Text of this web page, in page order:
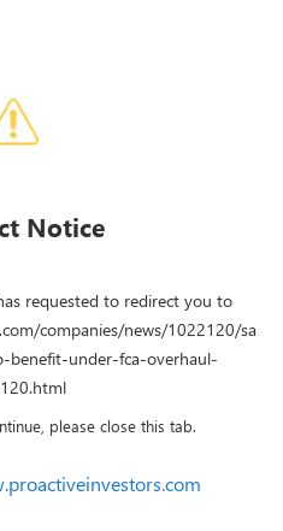
Notice
requested to redirect you to
companies/news/1022120/sa
benefit-under-fca-overhaul-
please close this tab.